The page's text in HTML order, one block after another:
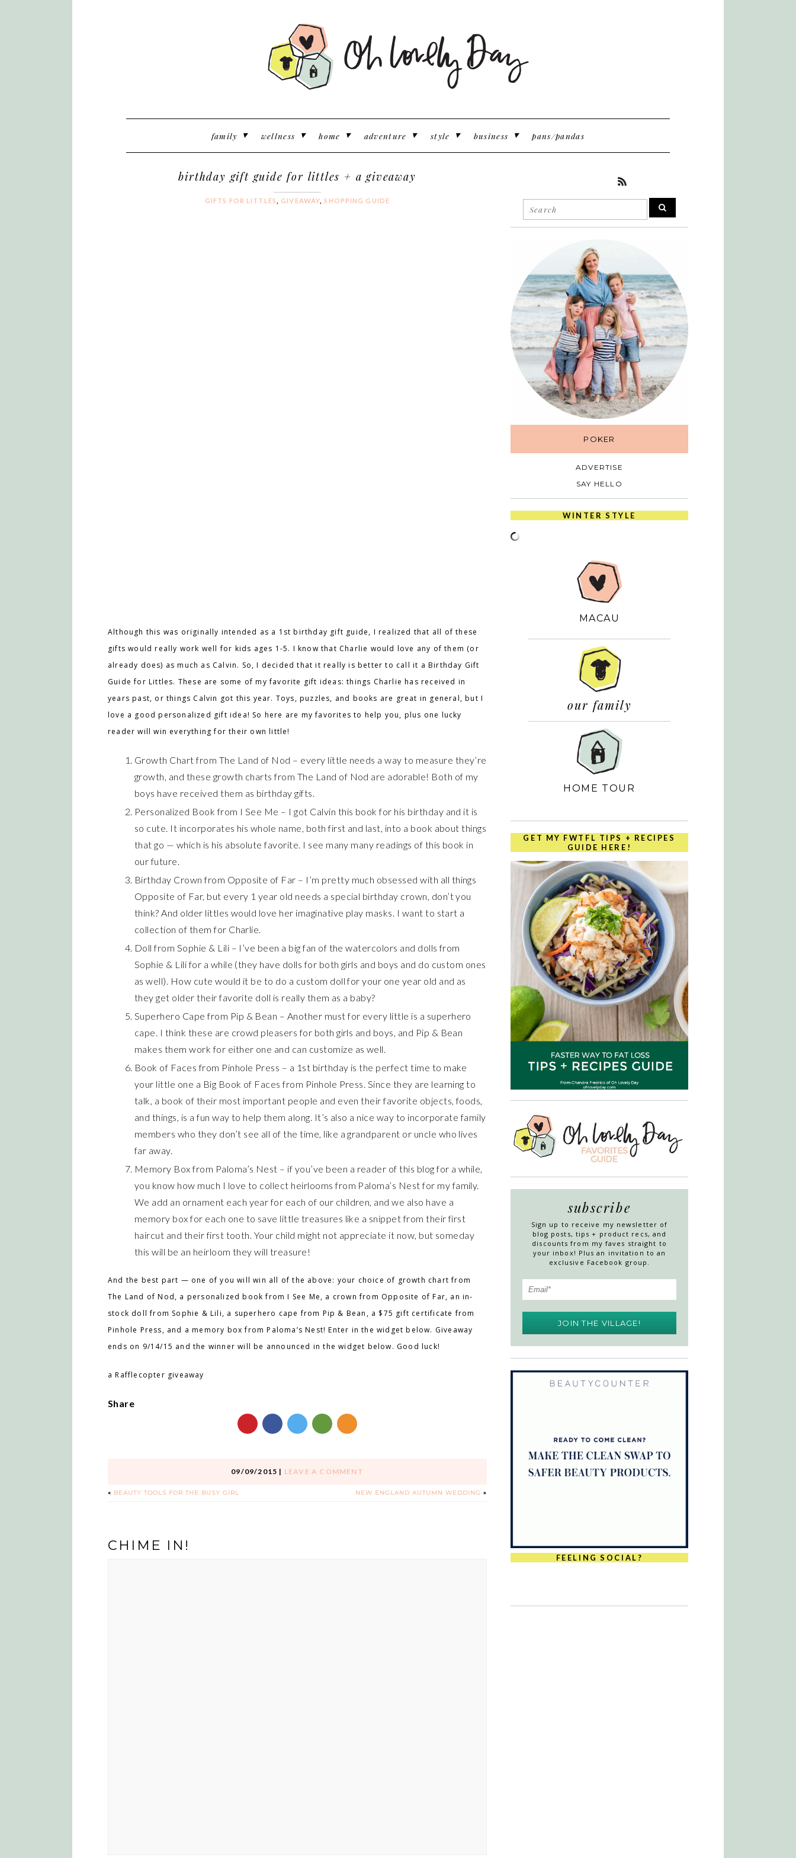
family wellness home adventure style business pans/pandas
birthday gift guide for littles + a giveaway
GIFTS FOR LITTLES GIVEAWAY ,SHOPPING GUIDE
Although this was originally intended as a 1st birthday gift guide, I realized that all of these
gifts would really work well for kids ages 1-5. I know that Charlie would love any of them (or
already does) as much as Calvin. So, I decided that it really is better to call it a Birthday Gift
Guide for Littles. These are some of my favorite gift ideas: things Charlie has received in
years past, or things Calvin got this year. Toys, puzzles, and books are great in general, but I
love a good personalized gift idea! So here are my favorites to help you, plus one lucky
reader will win everything for their own little!
Growth Chart from The Land of Nod – every little needs a way to measure they’re
growth, and these growth charts from The Land of Nod are adorable! Both of my
boys have received them as birthday gifts.
Personalized Book from I See Me – I got Calvin this book for his birthday and it is
so cute. It incorporates his whole name, both first and last, into a book about things
that go — which is his absolute favorite. I see many many readings of this book in
our future.
Birthday Crown from Opposite of Far – I’m pretty much obsessed with all things
Opposite of Far, but every 1 year old needs a special birthday crown, don’t you
think? And older littles would love her imaginative play masks. I want to start a
collection of them for Charlie.
Doll from Sophie & Lili – I’ve been a big fan of the watercolors and dolls from
Sophie & Lili for a while (they have dolls for both girls and boys and do custom ones
as well). How cute would it be to do a custom doll for your one year old and as
they get older their favorite doll is really them as a baby?
Superhero Cape from Pip & Bean – Another must for every little is a superhero
cape. I think these are crowd pleasers for both girls and boys, and Pip & Bean
makes them work for either one and can customize as well.
Book of Faces from Pinhole Press – a 1st birthday is the perfect time to make
your little one a Big Book of Faces from Pinhole Press. Since they are learning to
talk, a book of their most important people and even their favorite objects, foods,
and things, is a fun way to help them along. It’s also a nice way to incorporate family
members who they don’t see all of the time, like a grandparent or uncle who lives
far away.
Memory Box from Paloma’s Nest – if you’ve been a reader of this blog for a while,
you know how much I love to collect heirlooms from Paloma’s Nest for my family.
We add an ornament each year for each of our children, and we also have a
memory box for each one to save little treasures like a snippet from their first
haircut and their first tooth. Your child might not appreciate it now, but someday
this will be an heirloom they will treasure!
And the best part — one of you will win all of the above: your choice of growth chart from
The Land of Nod, a personalized book from I See Me, a crown from Opposite of Far, an in-
stock doll from Sophie & Lili, a superhero cape from Pip & Bean, a $75 gift certificate from
Pinhole Press, and a memory box from Paloma’s Nest! Enter in the widget below. Giveaway
ends on 9/14/15 and the winner will be announced in the widget below. Good luck!
a Rafflecopter giveaway
Share
09/09/2015 | LEAVE A COMMENT
« BEAUTY TOOLS FOR THE BUSY GIRL NEW ENGLAND AUTUMN WEDDING »
CHIME IN!
POKER
ADVERTISE
SAY HELLO
WINTER STYLE
MACAU
our family
HOME TOUR
GET MY FWTFL TIPS + RECIPES
GUIDE HERE!
subscribe
Sign up to receive my newsletter of
blog posts, tips + product recs, and
discounts from my faves straight to
your inbox! Plus an invitation to an
exclusive Facebook group.
JOIN THE VILLAGE!
FEELING SOCIAL?